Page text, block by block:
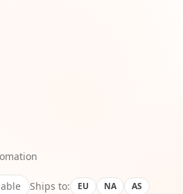
Ships to: EU NA
AS